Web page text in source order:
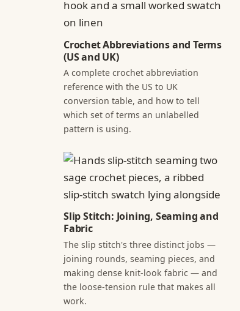
Crochet Abbreviations and Terms
(US and UK)
A complete crochet abbreviation
reference with the US to UK
conversion table, and how to tell
which set of terms an unlabelled
pattern is using.
Slip Stitch: Joining, Seaming and
Fabric
The slip stitch's three distinct jobs —
joining rounds, seaming pieces, and
making dense knit-look fabric — and
the loose-tension rule that makes all
work.